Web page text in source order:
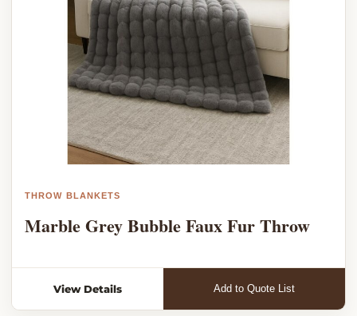
THROW BLANKETS
Marble Grey Bubble Faux Fur Throw
View Details Add to Quote List